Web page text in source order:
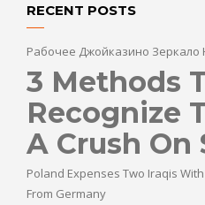
RECENT POSTS
Рабочее Джойказино Зеркало
3 Methods
Recognize
A Crush On
Poland Expenses Two Iraqis
From Germany